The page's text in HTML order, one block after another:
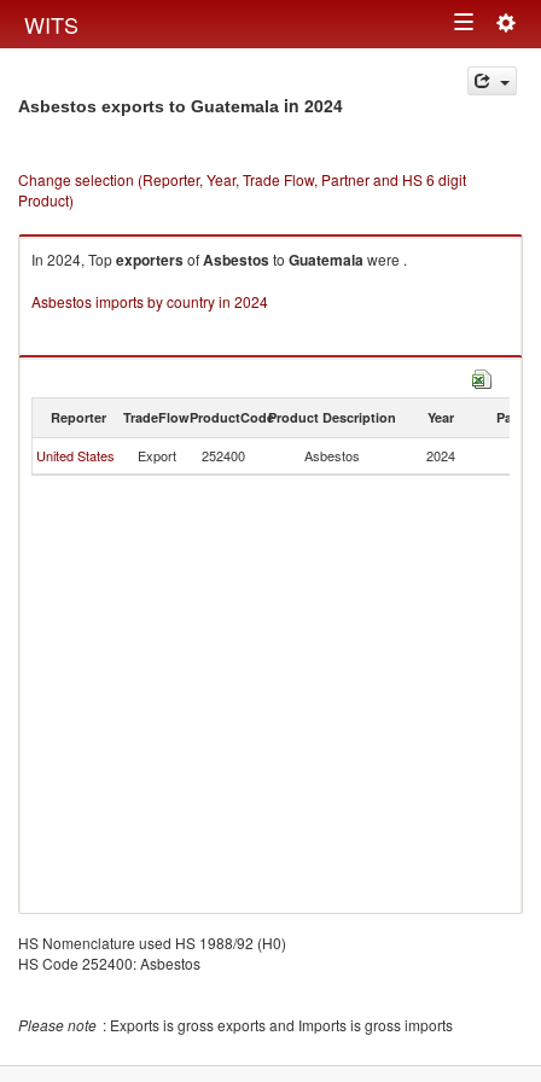
WITS Toggle
navigation
Asbestos exports to Guatemala in 2024
Change selection (Reporter, Year, Trade Flow, Partner and HS 6 digit
Product)
In 2024, TopexportersofAsbestosto Guatemalawere .
Asbestos imports by country in 2024
Reporter TradeFlowProductCodeProduct Description Year Partner
United States Export 252400 Asbestos 2024
HS Nomenclature used HS 1988/92 (H0)
HS Code 252400: Asbestos
Please note : Exports is gross exports and Imports is gross imports